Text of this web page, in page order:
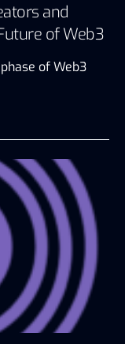
and
of Web3
of Web3